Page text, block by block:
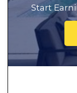
Start